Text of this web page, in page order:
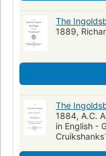
The
1889,
The
1884, A.C.
in English -